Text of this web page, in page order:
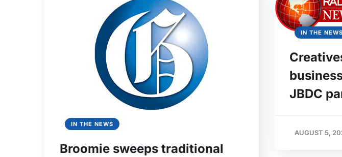
IN THE NEWS
Broomie sweeps traditional
IN THE NEWS
JBDC
AUGUST 5,